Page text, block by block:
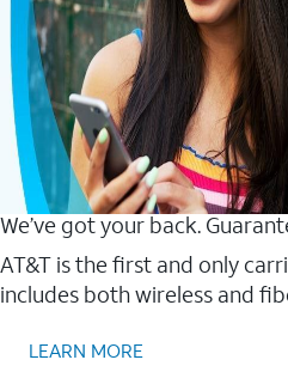
We’ve got your back.
AT&T is the first and only
includes both wireless and
LEARN MORE